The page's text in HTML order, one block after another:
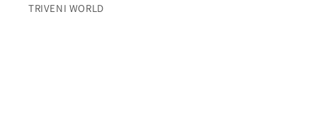
TRIVENI WORLD